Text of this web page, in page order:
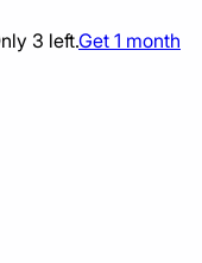
3 left.Get 1 month